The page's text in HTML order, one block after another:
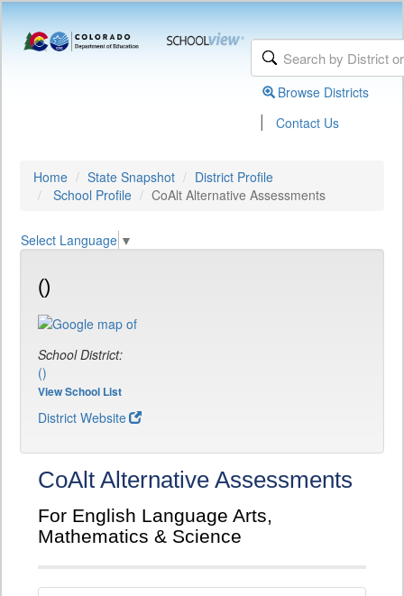
Browse Districts
| Contact Us
Home State Snapshot
District Profile
School Profile
CoAlt Alternative Assessments
Select Language ▼
()
School District:
()
View School List
District Website
CoAlt Alternative Assessments
For English Language Arts,
Mathematics & Science